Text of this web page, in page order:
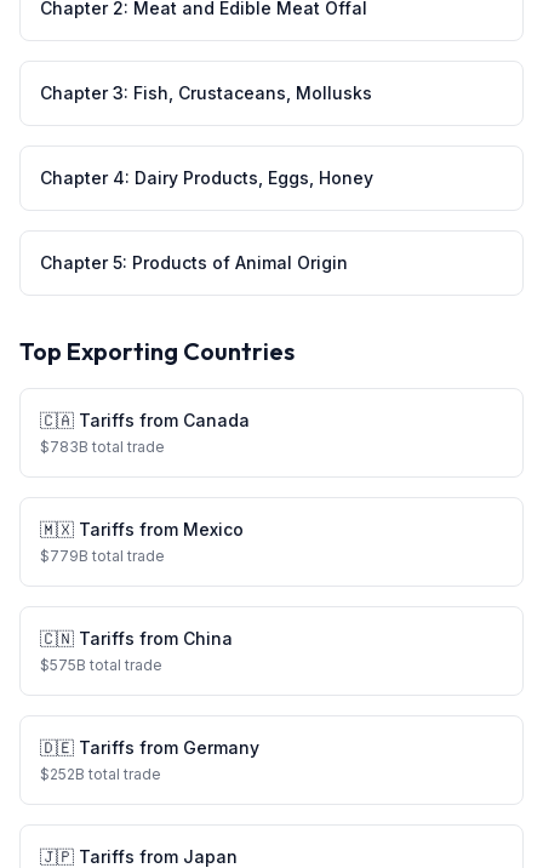
Chapter 2: Meat and Edible Meat Offal
Chapter3: Fish, Crustaceans, Mollusks
Chapter 4: Dairy Products, Eggs, Honey
Chapter5: Products of Animal Origin
Top Exporting Countries
🇨🇦 Tariffs from Canada
$783B total trade
🇲🇽 Tariffs from Mexico
$779B total trade
🇨🇳 Tariffs from China
$575B total trade
🇩🇪 Tariffs from Germany
$252B total trade
🇯🇵 Tariffs from Japan